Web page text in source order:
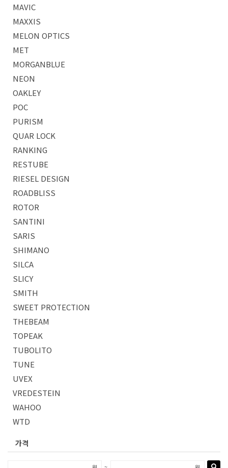
MAVIC
MAXXIS
MELON OPTICS
MET
MORGANBLUE
NEON
OAKLEY
POC
PURISM
QUAR LOCK
RANKING
RESTUBE
RIESEL DESIGN
ROADBLISS
ROTOR
SANTINI
SARIS
SHIMANO
SILCA
SLICY
SMITH
SWEET PROTECTION
THEBEAM
TOPEAK
TUBOLITO
TUNE
UVEX
VREDESTEIN
WAHOO
WTD
가격